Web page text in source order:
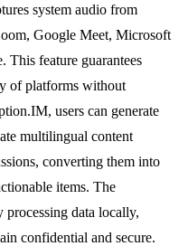
system audio from
Google Meet, Microsoft
This feature guarantees
of platforms without
users can generate
multilingual content
converting them into
items. The
data locally,
confidential and secure.